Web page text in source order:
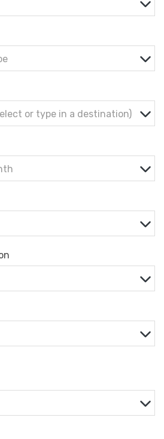
or type in a destination)